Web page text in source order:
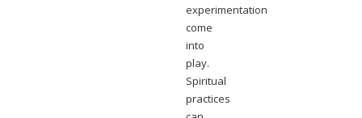
experimentation
come
into
play.
Spiritual
practices